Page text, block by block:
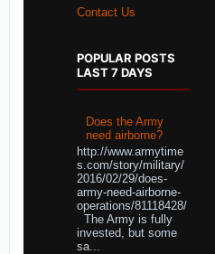
Contact Us
POPULAR POSTS
LAST 7 DAYS
Does the Army
need airborne?
http://www.armytime
s.com/story/military/
2016/02/29/does-
army-need-airborne-
operations/81118428/
The Army is fully
invested, but some
sa...